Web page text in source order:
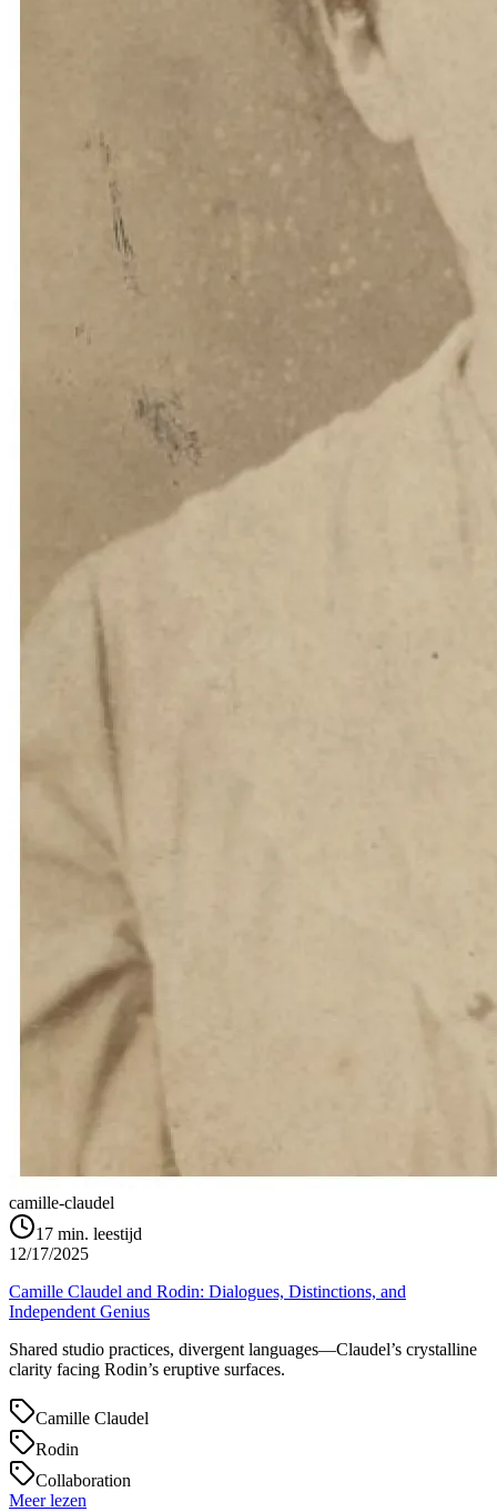
camille-claudel
17 min. leestijd
12/17/2025
Camille Claudel and Rodin: Dialogues, Distinctions, and
Independent Genius
Shared studio practices, divergent languages—Claudel’s crystalline
clarity facing Rodin’s eruptive surfaces.
Camille Claudel
Rodin
Collaboration
Meer lezen